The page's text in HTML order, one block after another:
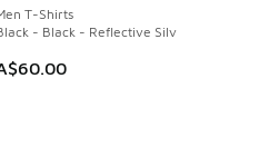
T-Shirts
- Black - Reflective Silv